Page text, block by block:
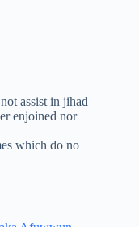
assist in jihad
enjoined nor
which do no